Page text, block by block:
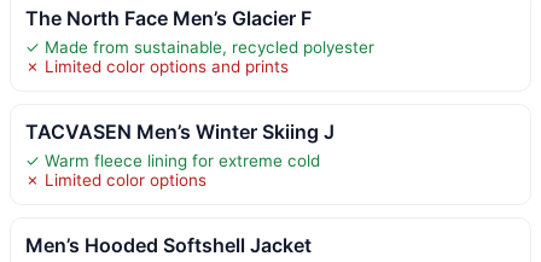
The North Face Men’s Glacier F
✓ Made from sustainable, recycled polyester
✗ Limited color options and prints
TACVASEN Men’s Winter Skiing J
✓ Warm fleece lining for extreme cold
✗ Limited color options
Men’s Hooded Softshell Jacket